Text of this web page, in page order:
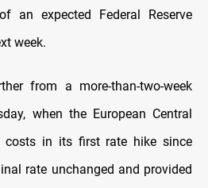
expected Federal Reserve
week.
from a more-than-two-week
when the European Central
costs in its first rate hike since
rate unchanged and provided